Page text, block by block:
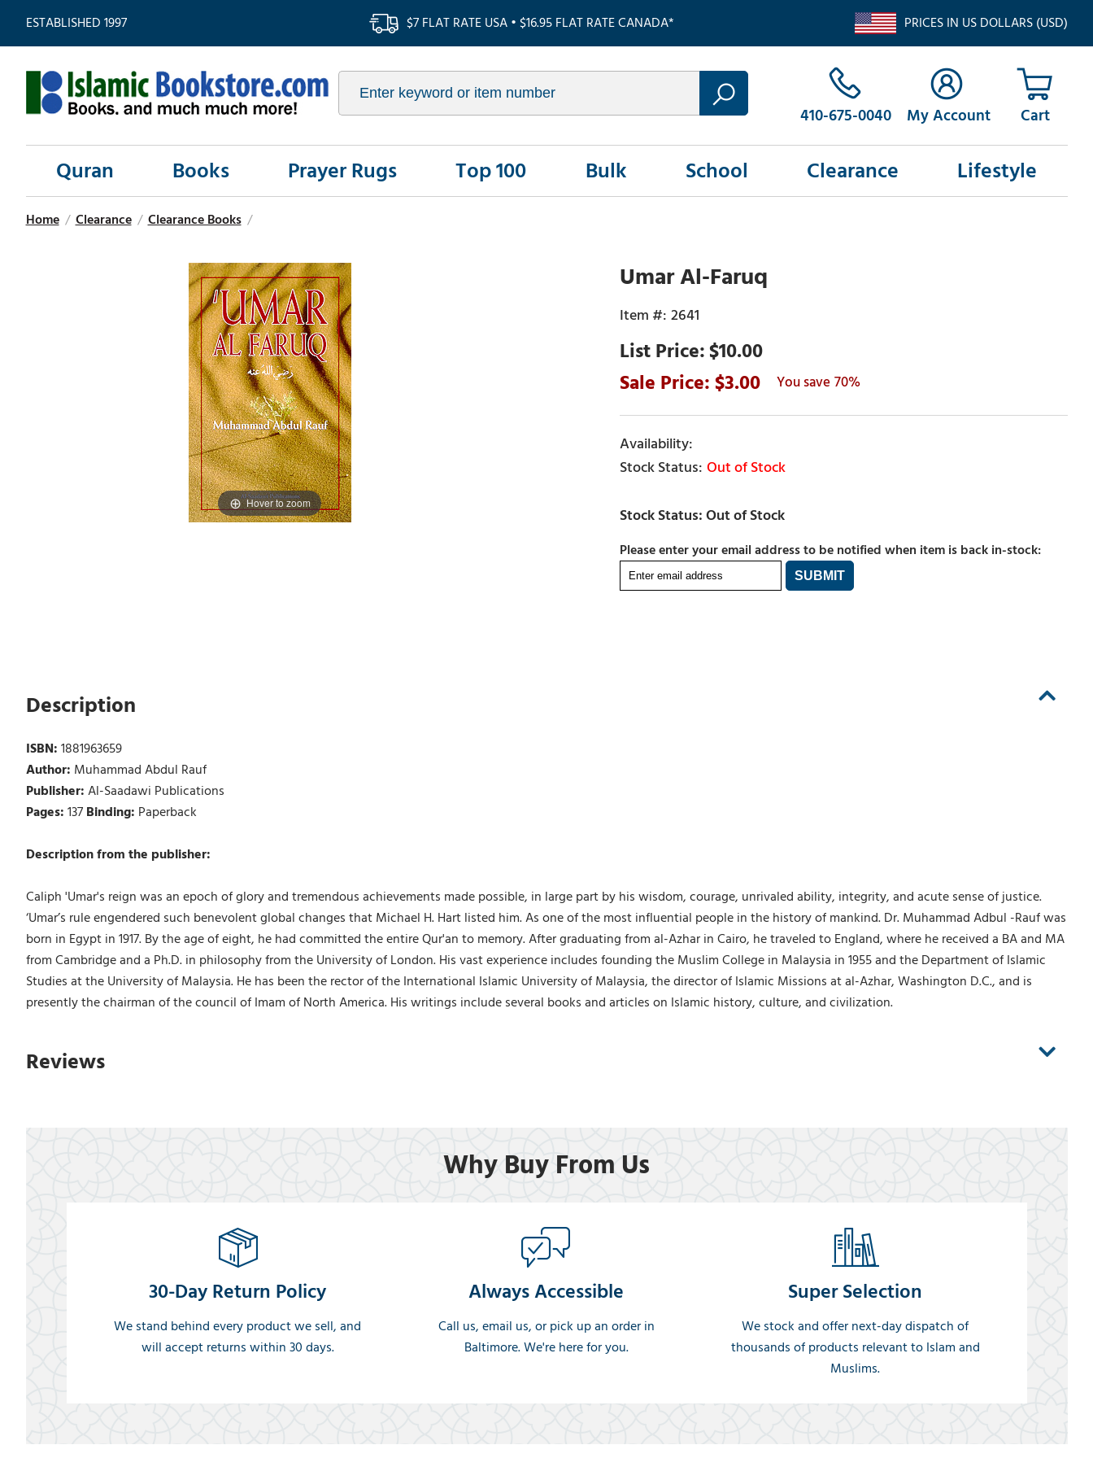
ESTABLISHED 1997 $7 FLAT RATE USA • $16.95 FLAT RATE CANADA* PRICES IN US DOLLARS (USD)
410-675-0040 My Account
Quran Books Prayer Rugs Top 100 Bulk School Clearance Lifestyle
Home / Clearance / Clearance Books /
Hover to zoom
Umar Al-Faruq
2641
$10.00
3.00
70%
Out of Stock
Please enter your email address to be notified when item is back in-stock:
Description
ISBN:1881963659
Author: Muhammad Abdul Rauf
Publisher:Al-Saadawi Publications
Pages:137Binding: Paperback
Description from the publisher:
Caliph 'Umar's reign was an epoch of glory and tremendous achievements made possible, in large part by his wisdom, courage, unrivaled ability, integrity, and acute sense of justice.
‘Umar’s rule engendered such benevolent global changes that Michael H. Hart listed him. As one of the most influential people in the history of mankind. Dr. Muhammad Adbul -Rauf was
born in Egypt in 1917. By the age of eight, he had committed the entire Qur'an to memory. After graduating from al-Azhar in Cairo, he traveled to England, where he received a BA and MA
from Cambridge and a Ph.D. in philosophy from the University of London. His vast experience includes founding the Muslim College in Malaysia in 1955 and the Department of Islamic
Studies at the University of Malaysia. He has been the rector of the International Islamic University of Malaysia, the director of Islamic Missions at al-Azhar, Washington D.C., and is
presently the chairman of the council of Imam of North America. His writings include several books and articles on Islamic history, culture, and civilization.
Reviews
Why Buy From Us
30-Day Return Policy
We stand behind every product we sell, and
will accept returns within 30 days.
Always Accessible
Call us, email us, or pick up an order in
Baltimore. We're here for you.
Super Selection
We stock and offer next-day dispatch of
thousands of products relevant to Islam and
Muslims.